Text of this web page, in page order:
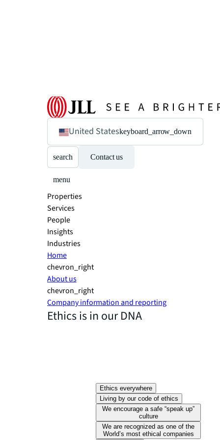
United Stateskeyboard_arrow_down
search Contact us
menu
Properties
Services
People
Insights
Industries
Home
chevron_right
About us
chevron_right
Company information and reporting
Ethics is in our DNA
Ethics everywhere
Living by our code of ethics
We encourage a safe “speak up”
culture
We are recognized as one of the
World’s most ethical companies